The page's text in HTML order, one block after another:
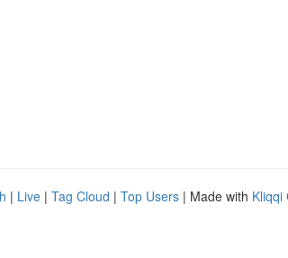
| Live | Tag Cloud | Top Users | Made with Kliqqi